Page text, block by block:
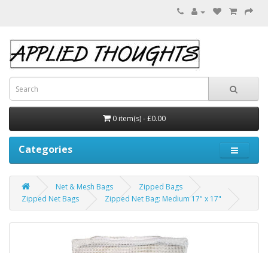
0 item(s) - £0.00
Categories
Net & Mesh Bags
Zipped Bags
Zipped Net Bags
Zipped Net Bag: Medium 17" x 17"